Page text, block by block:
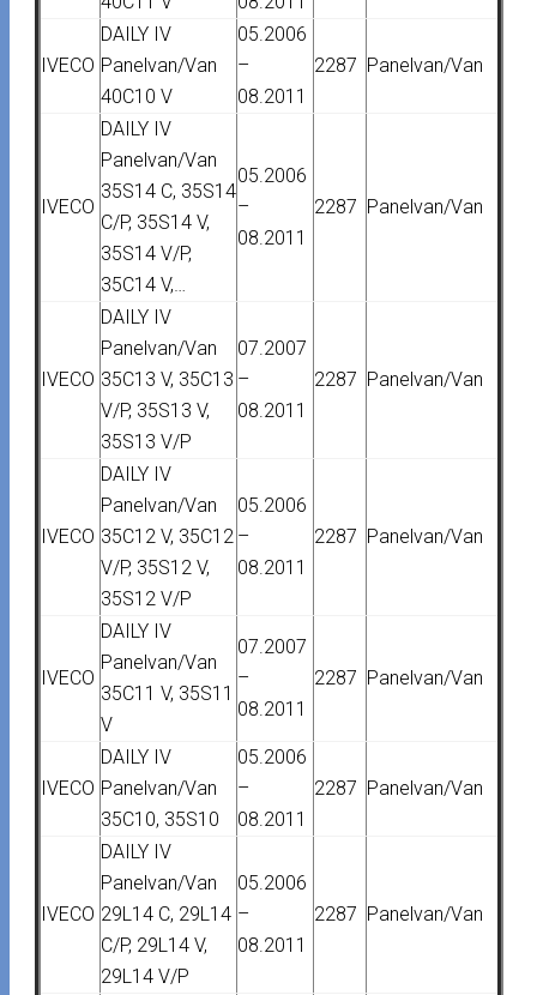
IVECO
DAILY IV
Panelvan/Van
40C10 V
05.2006
–
08.2011
2287 Panelvan/Van
IVECO
DAILY IV
Panelvan/Van
35S14 C, 35S14
C/P, 35S14 V,
35S14 V/P,
35C14 V,…
05.2006
–
08.2011
2287 Panelvan/Van
IVECO
DAILY IV
Panelvan/Van
35C13 V, 35C13
V/P, 35S13 V,
35S13 V/P
07.2007
–
08.2011
2287 Panelvan/Van
IVECO
DAILY IV
Panelvan/Van
35C12 V, 35C12
V/P, 35S12 V,
35S12 V/P
05.2006
–
08.2011
2287 Panelvan/Van
IVECO
DAILY IV
Panelvan/Van
35C11 V, 35S11
V
07.2007
–
08.2011
2287 Panelvan/Van
IVECO
DAILY IV
Panelvan/Van
35C10, 35S10
05.2006
–
08.2011
2287 Panelvan/Van
IVECO
DAILY IV
Panelvan/Van
29L14 C, 29L14
C/P, 29L14 V,
29L14 V/P
05.2006
–
08.2011
2287 Panelvan/Van